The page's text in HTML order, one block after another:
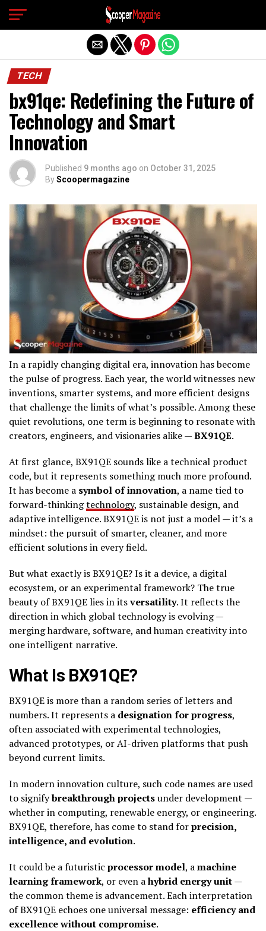
TECH
bx91qe: Redefining the Future of
Technology and Smart
Innovation
Published 9 months ago on October 31, 2025
ByScoopermagazine
In a rapidly changing digital era, innovation has become
the pulse of progress. Each year, the world witnesses new
inventions, smarter systems, and more efficient designs
that challenge the limits of what’s possible. Among these
quiet revolutions, one term is beginning to resonate with
creators, engineers, and visionaries alike —BX91QE.
At first glance, BX91QE sounds like a technical product
code, but it represents something much more profound.
It has become a symbol of innovation, a name tied to
forward-thinkingtechnology, sustainable design, and
adaptive intelligence. BX91QE is not just a model — it’s a
mindset: the pursuit of smarter, cleaner, and more
efficient solutions in every field.
But what exactly is BX91QE? Is it a device, a digital
ecosystem, or an experimental framework? The true
beauty of BX91QE lies in itsversatility. It reflects the
direction in which global technology is evolving —
merging hardware, software, and human creativity into
one intelligent narrative.
What Is BX91QE?
BX91QE is more than a random series of letters and
numbers. It represents a designation for progress,
often associated with experimental technologies,
advanced prototypes, or AI-driven platforms that push
beyond current limits.
In modern innovation culture, such code names are used
to signifybreakthrough projectsunder development —
whether in computing, renewable energy, or engineering.
BX91QE, therefore, has come to stand forprecision,
intelligence, and evolution.
It could be a futuristic processor model, amachine
learning framework, or even ahybrid energy unit—
the common theme is advancement. Each interpretation
of BX91QE echoes one universal message: efficiency and
excellence without compromise.
Exit mobile version